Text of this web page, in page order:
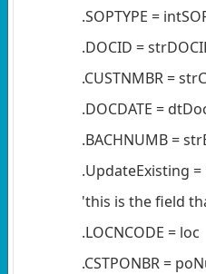
.SOPTYPE =
.DOCID =
.CUSTNMBR =
.DOCDATE =
.BACHNUMB =
.UpdateExisting =
'this is the field that
.LOCNCODE = loc
.CSTPONBR =